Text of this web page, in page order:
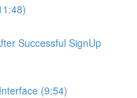
Successful SignUp
(9:54)